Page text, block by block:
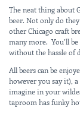
The neat thing about
beer. Not only do
other Chicago craft
many more. You’ll
without the hassle of
All beers can be
however you say it), a
imagine in your
taproom has funky